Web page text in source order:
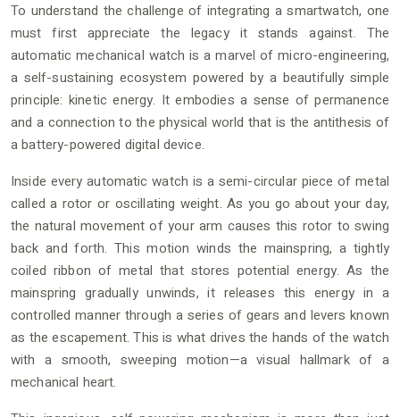
To understand the challenge of integrating a smartwatch, one
must first appreciate the legacy it stands against. The
automatic mechanical watch is a marvel of micro-engineering,
a self-sustaining ecosystem powered by a beautifully simple
principle: kinetic energy. It embodies a sense of permanence
and a connection to the physical world that is the antithesis of
a battery-powered digital device.
Inside every automatic watch is a semi-circular piece of metal
called a rotor or oscillating weight. As you go about your day,
the natural movement of your arm causes this rotor to swing
back and forth. This motion winds the mainspring, a tightly
coiled ribbon of metal that stores potential energy. As the
mainspring gradually unwinds, it releases this energy in a
controlled manner through a series of gears and levers known
as the escapement. This is what drives the hands of the watch
with a smooth, sweeping motion—a visual hallmark of a
mechanical heart.